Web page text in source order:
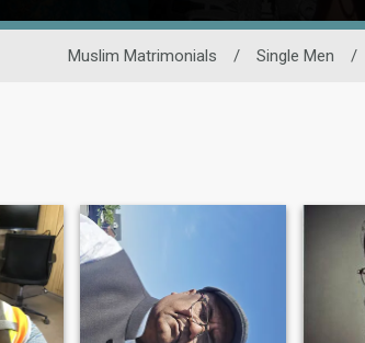
Muslim Matrimonials / Single Men /